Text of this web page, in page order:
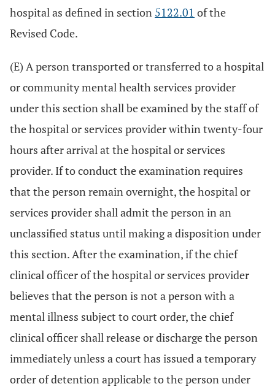
hospital as defined in section 5122.01 of the
Revised Code.
(E) A person transported or transferred to a hospital
or community mental health services provider
under this section shall be examined by the staff of
the hospital or services provider within twenty-four
hours after arrival at the hospital or services
provider. If to conduct the examination requires
that the person remain overnight, the hospital or
services provider shall admit the person in an
unclassified status until making a disposition under
this section. After the examination, if the chief
clinical officer of the hospital or services provider
believes that the person is not a person with a
mental illness subject to court order, the chief
clinical officer shall release or discharge the person
immediately unless a court has issued a temporary
order of detention applicable to the person under